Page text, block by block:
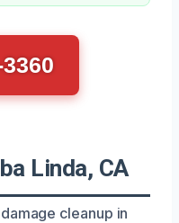
Linda, CA
cleanup in